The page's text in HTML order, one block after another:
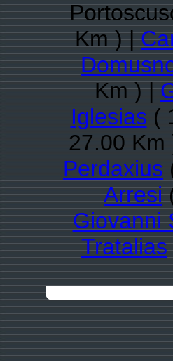
Km ) |
Km ) |
Iglesias(
27.00
Perdaxius
Arresi
Giovanni
Tratalias